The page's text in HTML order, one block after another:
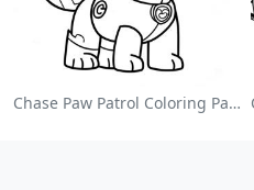
Chase Paw Patrol Coloring Page